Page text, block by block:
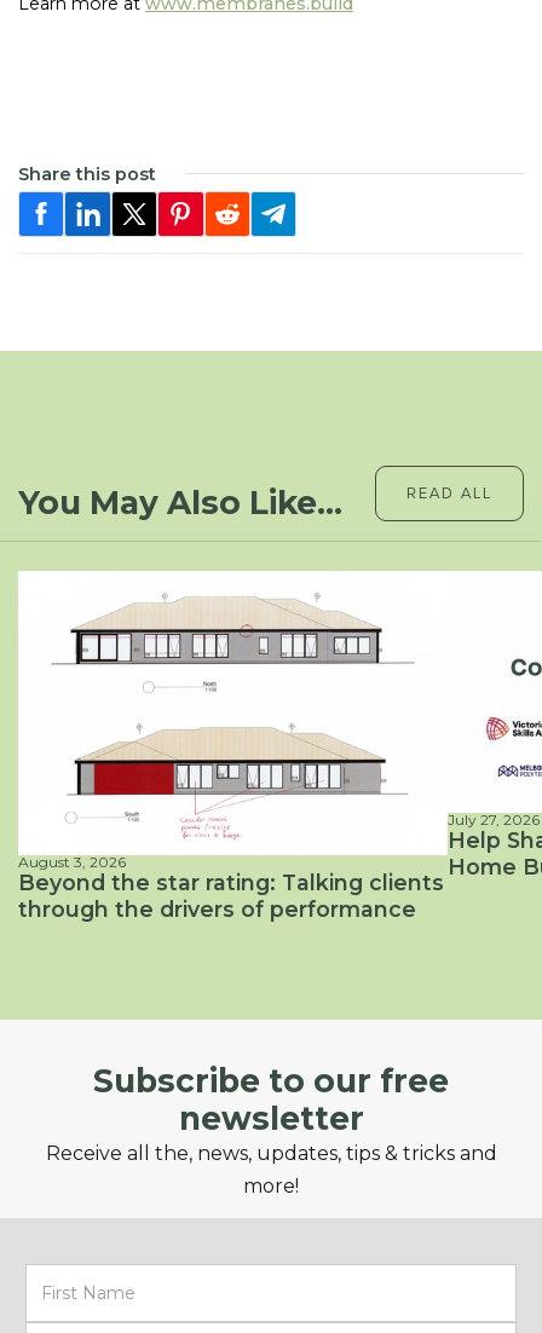
Share this post
You May Also Like... READ ALL
Energy Efficiency, Passive Solar Design
August 3, 2026
Beyond the star rating: Talking clients
through the drivers of performance
News
July 27, 2026
Help
Home
Subscribe to our free
newsletter
Receive all the, news, updates, tips & tricks and
more!